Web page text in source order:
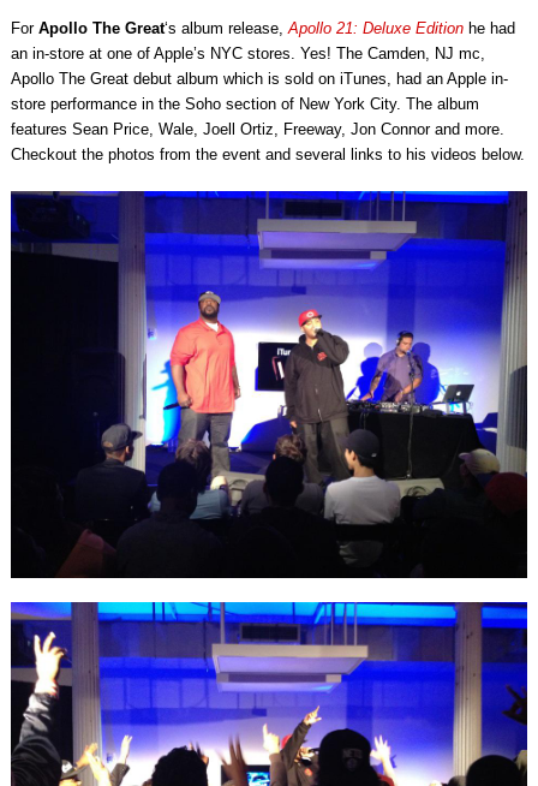
For Apollo The Great‘s album release, Apollo 21: Deluxe Editionhe had
an in-store at one of Apple’s NYC stores. Yes! The Camden, NJ mc,
Apollo The Great debut album which is sold on iTunes, had an Apple in-
store performance in the Soho section of New York City. The album
features Sean Price, Wale, Joell Ortiz, Freeway, Jon Connor and more.
Checkout the photos from the event and several links to his videos below.